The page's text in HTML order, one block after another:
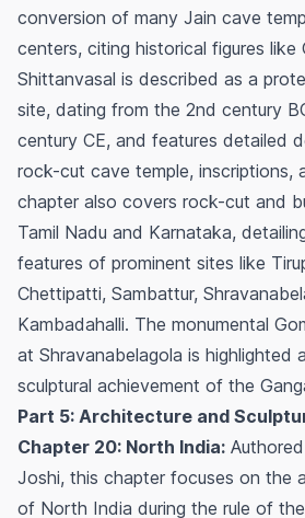
conversion of many Jain cave
centers, citing historical figures like
Shittanvasal is described as a
site, dating from the 2nd century
century CE, and features detailed
rock-cut cave temple, inscriptions,
chapter also covers rock-cut and
Tamil Nadu and Karnataka,
features of prominent sites like
Chettipatti, Sambattur,
Kambadahalli. The monumental
at Shravanabelagola is highlighted
sculptural achievement of the
Part 5: Architecture and
Chapter 20: North India:
Joshi, this chapter focuses on the
of North India during the rule of